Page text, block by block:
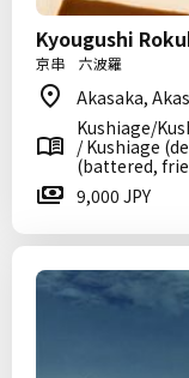
Kyougushi
京串 六波羅
Akasaka,
Kushiage/
/ Kushiage
(battered,
9,000 JPY